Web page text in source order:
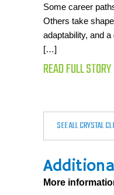
Some career
Others take
adaptability, and
[…]
READ FULL STORY
SEE ALL CRYSTAL
More